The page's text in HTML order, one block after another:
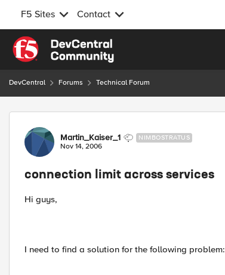
F5 Sites Contact
Skip to content
DevCentral Forums Technical Forum
Forum Discussion
Martin_Kaiser_1 NIMBOSTRATUS
Nov 14, 2006
connection limit across services
Hi guys,
I need to find a solution for the following problem: